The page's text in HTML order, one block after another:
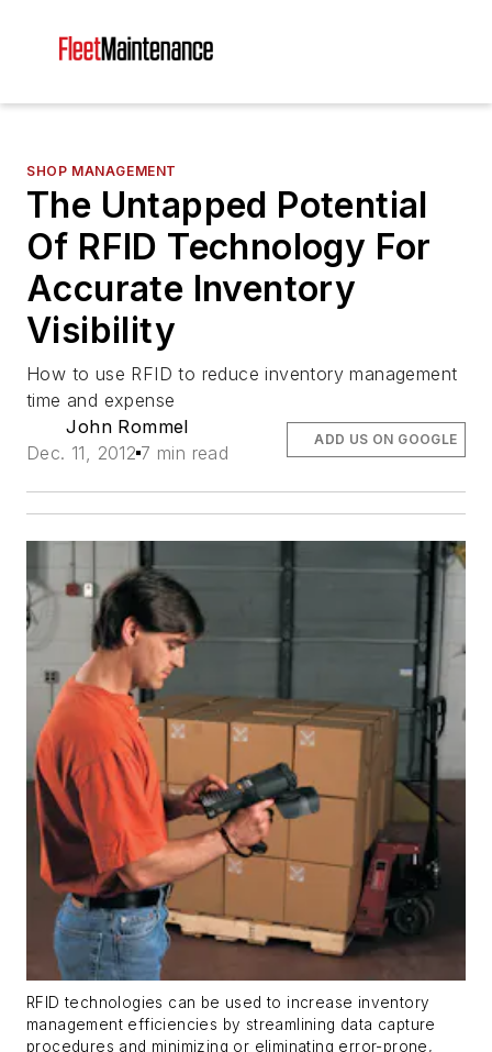
SHOP MANAGEMENT
The Untapped Potential
Of RFID Technology For
Accurate Inventory
Visibility
How to use RFID to reduce inventory management
time and expense
John Rommel
Dec. 11, 2012 7 min read
ADD US ON GOOGLE
RFID technologies can be used to increase inventory
management efficiencies by streamlining data capture
procedures and minimizing or eliminating error-prone,